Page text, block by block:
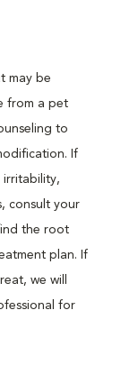
may be
from a pet
to
If
irritability,
consult your
the root
plan. If
we will
for